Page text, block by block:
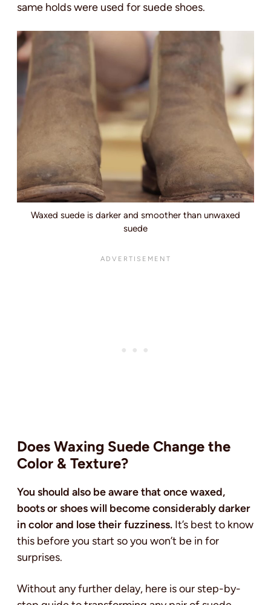
same holds were used for suede shoes.
Waxed suede is darker and smoother than unwaxed
suede
Does Waxing Suede Change the
Color & Texture?
You should also be aware that once waxed,
boots or shoes will become considerably darker
in color and lose their fuzziness. It’s best to know
this before you start so you won’t be in for
surprises.
Without any further delay, here is our step-by-